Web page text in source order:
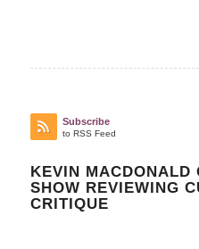
Subscribe
to RSS Feed
KEVIN MACDONALD
SHOW REVIEWING
CRITIQUE